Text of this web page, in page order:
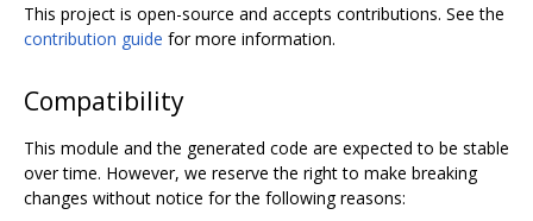
This project is open-source and accepts contributions. See the
contribution guide for more information.
Compatibility
This module and the generated code are expected to be stable
over time. However, we reserve the right to make breaking
changes without notice for the following reasons: